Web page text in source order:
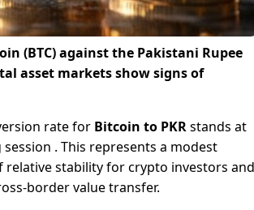
(BTC) against the Pakistani Rupee
asset markets show signs of
rate for Bitcoin to PKRstands at
session . This represents a modest
relative stability for crypto investors and
border value transfer.